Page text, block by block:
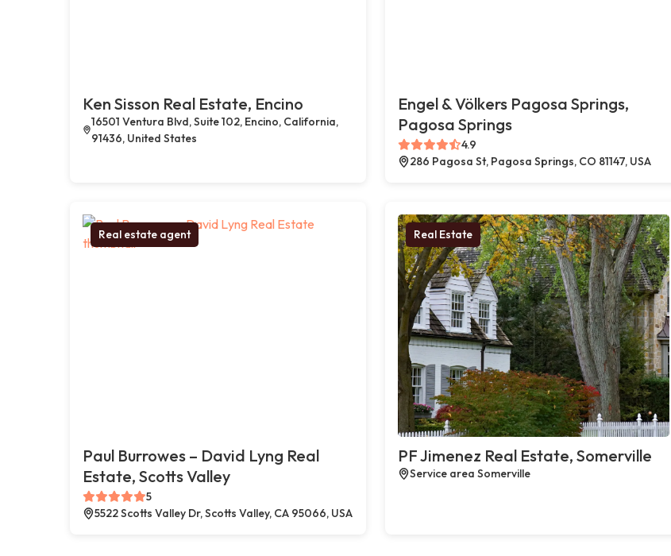
Ken Sisson Real Estate, Encino
16501 Ventura Blvd, Suite 102, Encino, California,
91436, United States
Engel & Völkers Pagosa Springs,
Pagosa Springs
4.9
286 Pagosa St, Pagosa Springs, CO 81147, USA
Real estate agent
Paul Burrowes – David Lyng Real
Estate, Scotts Valley
5
5522 Scotts Valley Dr, Scotts Valley, CA 95066, USA
Real Estate
PF Jimenez Real Estate, Somerville
Service area Somerville